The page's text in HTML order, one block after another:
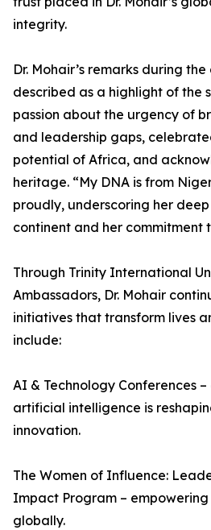
integrity.
Dr. Mohair’s remarks during
described as a highlight of the
passion about the urgency of
and leadership gaps,
potential of Africa, and
heritage. “My DNA is from
proudly, underscoring her
continent and her commitment
Through Trinity International
Ambassadors, Dr. Mohair
initiatives that transform lives
include:
AI & Technology Conferences
artificial intelligence is
innovation.
The Women of Influence:
Impact Program –
globally.